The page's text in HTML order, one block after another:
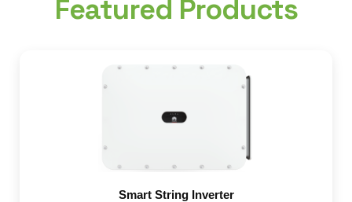
Featured Products
Smart String Inverter